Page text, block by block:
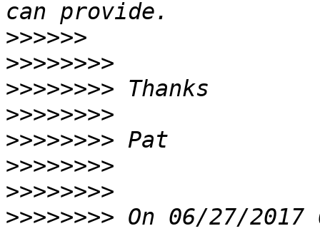
>>>>>>
>>>>>>>>
>>>>>>>>
>>>>>>>>
>>>>>>>>
>>>>>>>>
>>>>>>>>
>>>>>>>> On 06/27/2017